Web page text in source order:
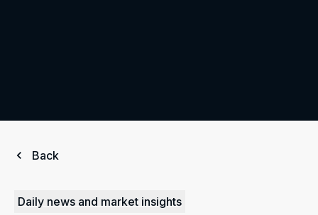
Back
Daily news and market insights